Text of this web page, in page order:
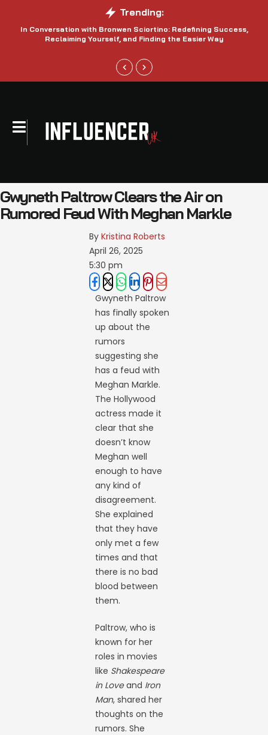
Trending:
In Conversation with Bronwen Sciortino: Redefining Success,
Reclaiming Yourself, and Finding the Easier Way
Gwyneth Paltrow Clears the Air on
Rumored Feud With Meghan Markle
By Kristina Roberts
April 26, 2025
5:30 pm
Gwyneth Paltrow
has finally spoken
up about the
rumors
suggesting she
has a feud with
Meghan Markle.
The Hollywood
actress made it
clear that she
doesn’t know
Meghan well
enough to have
any kind of
disagreement.
She explained
that they have
only met a few
times and that
there is no bad
blood between
them.
Paltrow, who is
known for her
roles in movies
like Shakespeare
in Loveand Iron
Man, shared her
thoughts on the
rumors. She